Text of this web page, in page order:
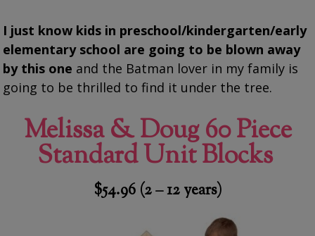
I just know kids in preschool/kindergarten/early
elementary school are going to be blown away
by this one and the Batman lover in my family is
going to be thrilled to find it under the tree.
Melissa & Doug 60 Piece
Standard Unit Blocks
$54.96 (2 – 12 years)